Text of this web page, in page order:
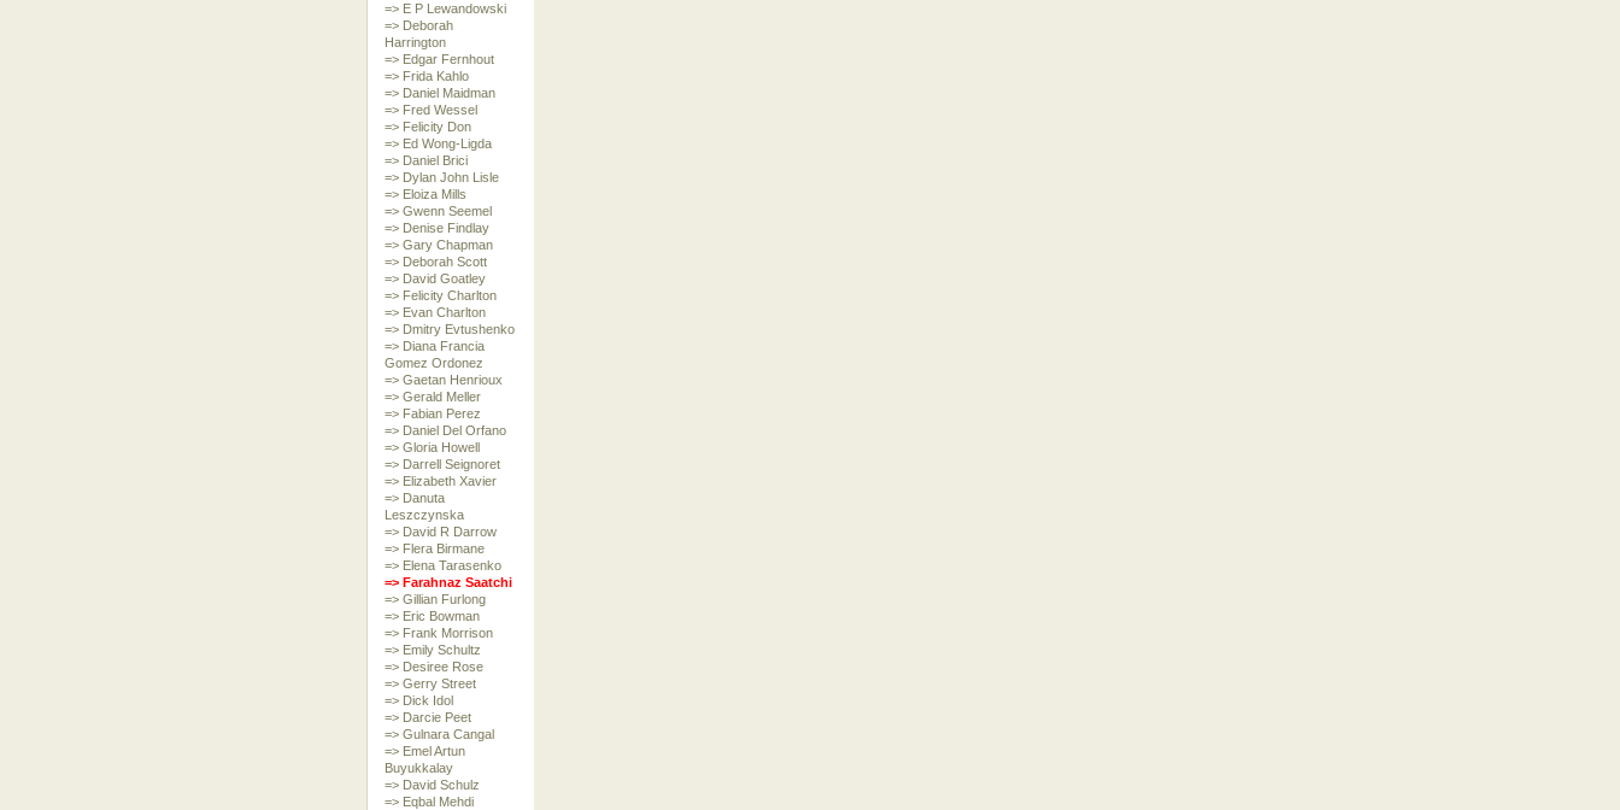
=> E P Lewandowski
=> Deborah
Harrington
=> Edgar Fernhout
=> Frida Kahlo
=> Daniel Maidman
=> Fred Wessel
=> Felicity Don
=> Ed Wong-Ligda
=> Daniel Brici
=> Dylan John Lisle
=> Eloiza Mills
=> Gwenn Seemel
=> Denise Findlay
=> Gary Chapman
=> Deborah Scott
=> David Goatley
=> Felicity Charlton
=> Evan Charlton
=> Dmitry Evtushenko
=> Diana Francia
Gomez Ordonez
=> Gaetan Henrioux
=> Gerald Meller
=> Fabian Perez
=> Daniel Del Orfano
=> Gloria Howell
=> Darrell Seignoret
=> Elizabeth Xavier
=> Danuta
Leszczynska
=> David R Darrow
=> Flera Birmane
=> Elena Tarasenko
=> Farahnaz Saatchi
=> Gillian Furlong
=> Eric Bowman
=> Frank Morrison
=> Emily Schultz
=> Desiree Rose
=> Gerry Street
=> Dick Idol
=> Darcie Peet
=> Gulnara Cangal
=> Emel Artun
Buyukkalay
=> David Schulz
=> Eqbal Mehdi